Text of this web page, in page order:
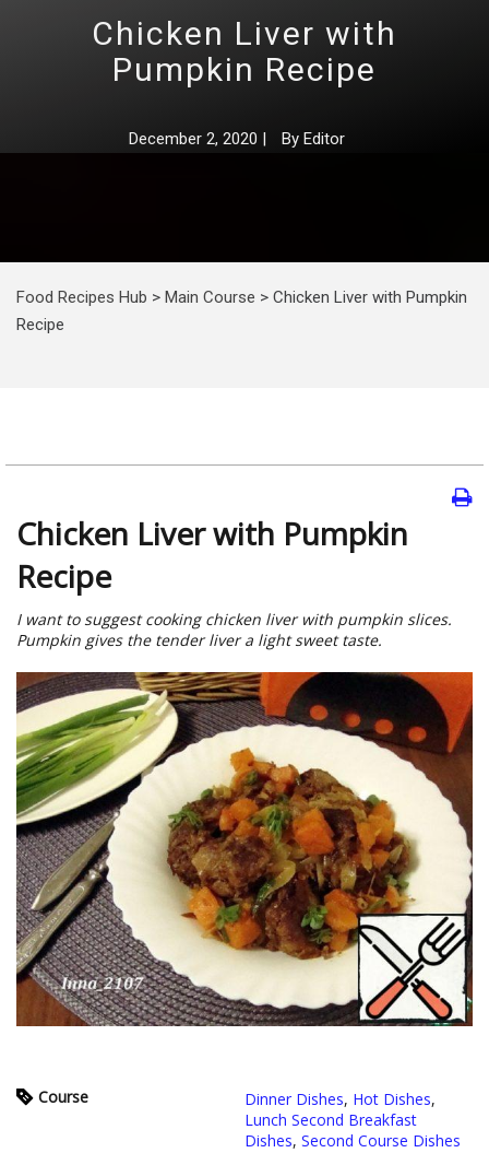
Chicken Liver with
Pumpkin Recipe
December 2, 2020 | By Editor
Food Recipes Hub > Main Course > Chicken Liver with Pumpkin
Recipe
Chicken Liver with Pumpkin
Recipe
I want to suggest cooking chicken liver with pumpkin slices.
Pumpkin gives the tender liver a light sweet taste.
Course Dinner Dishes, Hot Dishes,
Lunch Second Breakfast
Dishes, Second Course Dishes